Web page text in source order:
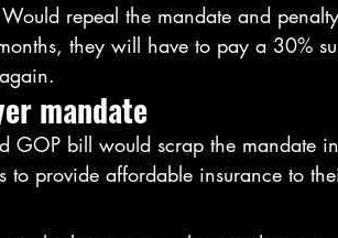
Would repeal the mandate and
they will have to pay a 30%
mandate
GOP bill would scrap the mandate
to provide affordable insurance to